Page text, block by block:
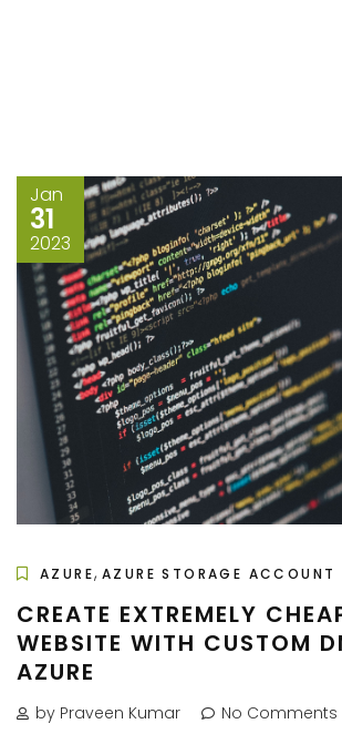
Jan
31
2023
AZURE, AZURE STORAGE ACCOUNT
CREATE EXTREMELY
WEBSITE WITH CUSTOM
AZURE
by Praveen Kumar No Comments